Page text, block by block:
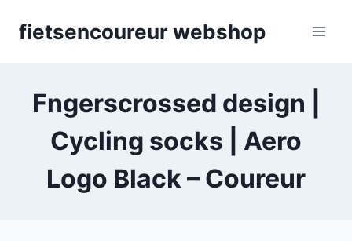
fietsencoureur webshop
Fngerscrossed design |
Cycling socks | Aero
Logo Black – Coureur